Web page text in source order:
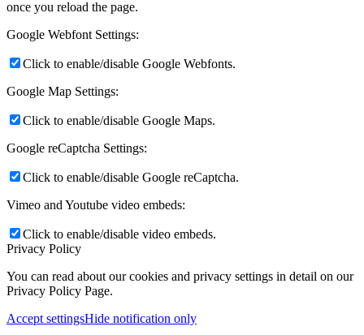
once you reload the page.
Google Webfont Settings:
Click to enable/disable Google Webfonts.
Google Map Settings:
Click to enable/disable Google Maps.
Google reCaptcha Settings:
Click to enable/disable Google reCaptcha.
Vimeo and Youtube video embeds:
Click to enable/disable video embeds.
Privacy Policy
You can read about our cookies and privacy settings in detail on our
Privacy Policy Page.
Accept settingsHide notification only